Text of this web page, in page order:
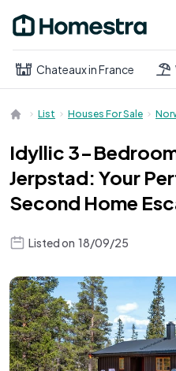
Open main menu
Chateaux in France
List Houses For Sale
Idyllic 3-
Jerpstad: Your
Second Home
Listed on 18/09/25